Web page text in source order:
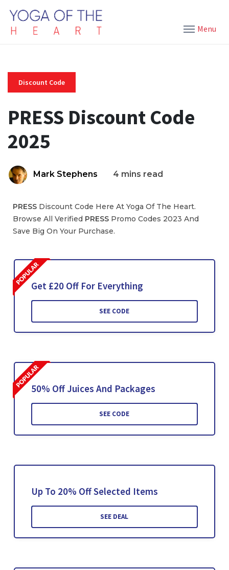
Menu
Discount Code
PRESS Discount Code
2025
Mark Stephens 4 mins read
PRESS Discount Code Here At Yoga Of The Heart.
Browse All Verified PRESS Promo Codes 2023 And
Save Big On Your Purchase.
Get £20 Off For Everything
SEE CODE
50% Off Juices And Packages
SEE CODE
Up To 20% Off Selected Items
SEE DEAL